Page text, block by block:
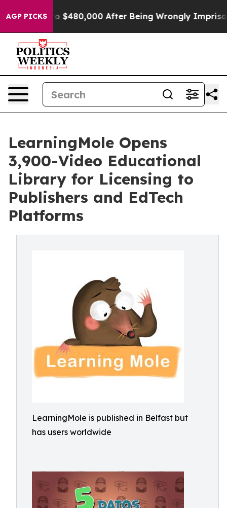
AGP PICKSAfter Being Wrongly Imprisoned for 42
LearningMole Opens
3,900-Video Educational
Library for Licensing to
Publishers and EdTech
Platforms
LearningMole is published in Belfast but
has users worldwide